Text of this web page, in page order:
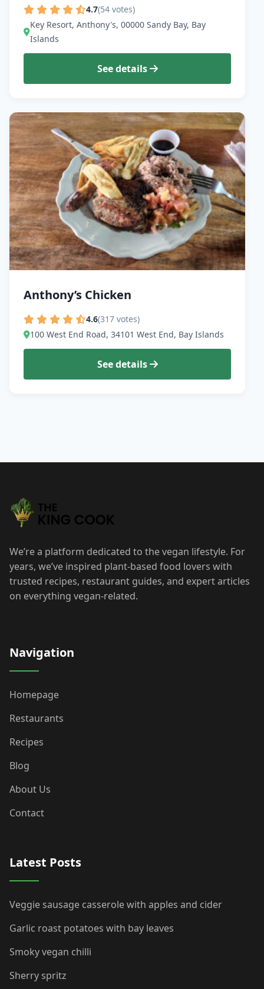
4.7(54 votes)
Key Resort, Anthony's, 00000 Sandy Bay, Bay
Islands
See details
Anthony’s Chicken
4.6(317 votes)
100 West End Road, 34101 West End, Bay Islands
See details
We’re a platform dedicated to the vegan lifestyle. For
years, we’ve inspired plant-based food lovers with
trusted recipes, restaurant guides, and expert articles
on everything vegan-related.
Navigation
Homepage
Restaurants
Recipes
Blog
About Us
Contact
Latest Posts
Veggie sausage casserole with apples and cider
Garlic roast potatoes with bay leaves
Smoky vegan chilli
Sherry spritz